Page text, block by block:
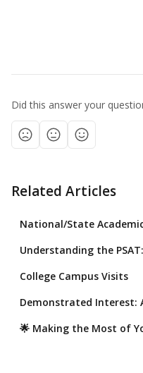
Did this answer your
Related Articles
College Campus Visits
🌟 Making the Most of